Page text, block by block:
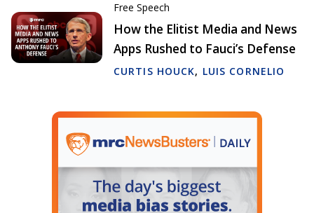
Free Speech
How the Elitist Media and News
Apps Rushed to Fauci’s Defense
CURTIS HOUCK, LUIS CORNELIO